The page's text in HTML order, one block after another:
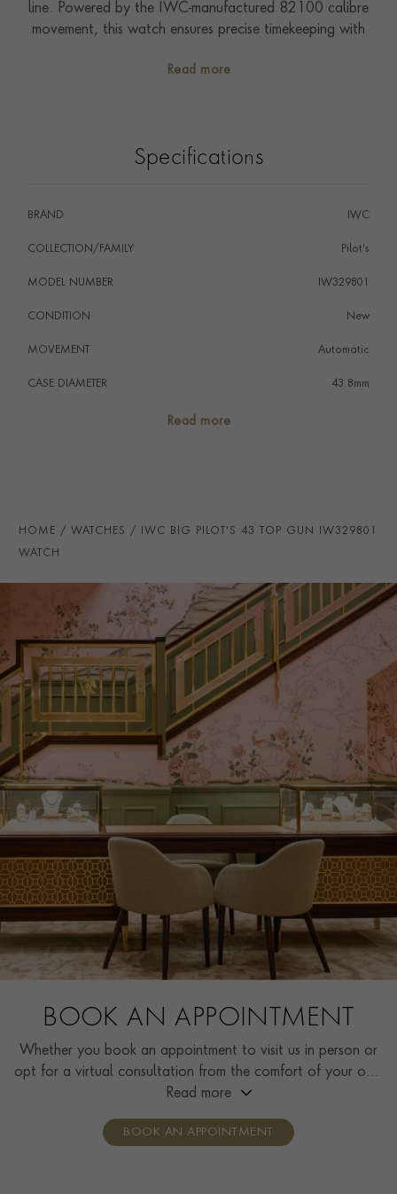
line. Powered by the IWC-manufactured 82100 calibre
movement, this watch ensures precise timekeeping with
black textile strap equipped with the IWC EasX-
up to 10 bar adds a practical touch. Perfect for those
Read more
Specifications
BRAND IWC
COLLECTION/FAMILY Pilot's
MODEL NUMBER IW329801
CONDITION New
MOVEMENT Automatic
CASE DIAMETER 43.8mm
STRAP MATERIAL
WATER RESISTANCE 100m
PRAGNELL REFERENCE IW329801
ITEM NUMBER
Read more
HOME WATCHES IWC BIG PILOT'S 43 TOP GUN IW329801
WATCH
BOOK AN APPOINTMENT
Whether you book an appointment to visit us in person or
opt for a virtual consultation from the comfort of your own
home, you’ll receive the same high standard of service and
consultants who can share designs, discuss gemstone
Read more
BOOK AN APPOINTMENT